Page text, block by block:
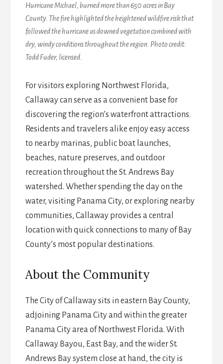
Hurricane Michael, burned more than 650 acres in Bay
County. The fire highlighted the heightened wildfire risk that
followed the hurricane as downed vegetation combined with
dry, windy conditions throughout the region. Photo credit:
Todd Fuder, licensed.
For visitors exploring Northwest Florida,
Callaway can serve as a convenient base for
discovering the region’s waterfront attractions.
Residents and travelers alike enjoy easy access
to nearby marinas, public boat launches,
beaches, nature preserves, and outdoor
recreation throughout the St. Andrews Bay
watershed. Whether spending the day on the
water, visiting Panama City, or exploring nearby
communities, Callaway provides a central
location with quick connections to many of Bay
County’s most popular destinations.
About the Community
The City of Callaway sits in eastern Bay County,
adjoining Panama City and within the greater
Panama City area of Northwest Florida. With
Callaway Bayou, East Bay, and the wider St.
Andrews Bay system close at hand, the city is